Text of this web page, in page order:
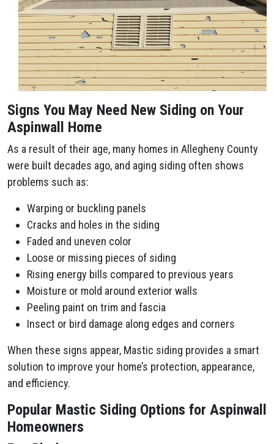
Signs You May Need New Siding on Your
Aspinwall Home
As a result of their age, many homes in Allegheny County
were built decades ago, and aging siding often shows
problems such as:
Warping or buckling panels
Cracks and holes in the siding
Faded and uneven color
Loose or missing pieces of siding
Rising energy bills compared to previous years
Moisture or mold around exterior walls
Peeling paint on trim and fascia
Insect or bird damage along edges and corners
When these signs appear, Mastic siding provides a smart
solution to improve your home’s protection, appearance,
and efficiency.
Popular Mastic Siding Options for Aspinwall
Homeowners